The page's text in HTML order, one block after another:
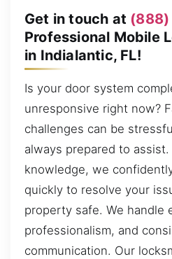
Get in touch at
Professional Mobile
in Indialantic, FL!
Is your door system
unresponsive right now?
challenges can be
always prepared to
knowledge, we
quickly to resolve your
property safe. We handle
professionalism, and
communication. Our